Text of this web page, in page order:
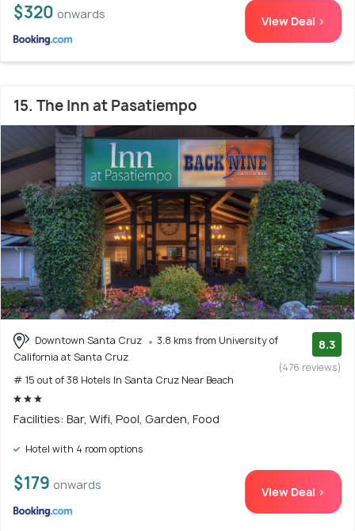
$320 onwards View Deal >
15. The Inn at Pasatiempo
Downtown Santa Cruz
3.8 kms from University of
California at Santa Cruz
# 15 out of 38 Hotels In Santa Cruz Near Beach
8.3
(476 reviews)
Facilities: Bar, Wifi, Pool, Garden, Food
Hotel with 4 room options
$179 onwards View Deal >